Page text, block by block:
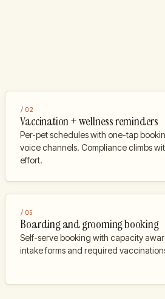
/ 02
Vaccination + wellness reminders
Per-pet schedules with one-tap
voice channels. Compliance climbs
effort.
/ 05
Boarding and grooming booking
Self-serve booking with capacity
intake forms and required